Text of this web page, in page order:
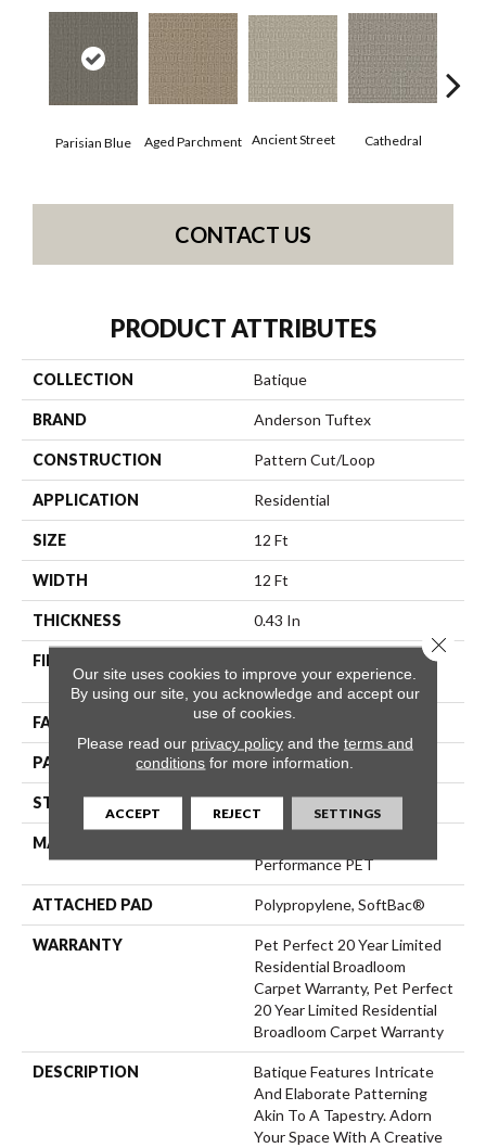
Parisian Blue Aged Parchment Ancient Street Cathedral
CONTACT US
PRODUCT ATTRIBUTES
COLLECTION Batique
BRAND Anderson Tuftex
CONSTRUCTION Pattern Cut/Loop
APPLICATION Residential
SIZE 12 Ft
WIDTH 12 Ft
THICKNESS 0.43 In
FIBER
Performance PET
FACE WEIGHT 48 Oz/yd²
PATTERN REPEAT 18 In W X 27.5 In L
STYLE Pattern Cut/Loop
MATERIAL
Performance PET
ATTACHED PAD Polypropylene, SoftBac®
WARRANTY
Pet Perfect 20 Year Limited
Residential Broadloom
Carpet Warranty, Pet Perfect
20 Year Limited Residential
Broadloom Carpet Warranty
DESCRIPTION
Batique Features Intricate
And Elaborate Patterning
Akin To A Tapestry. Adorn
Your Space With A Creative
Our site uses cookies to improve your experience.
By using our site, you acknowledge and accept our
use of cookies.
Please read our privacy policyand the terms and
conditions for more information.
ACCEPT REJECT SETTINGS
Close